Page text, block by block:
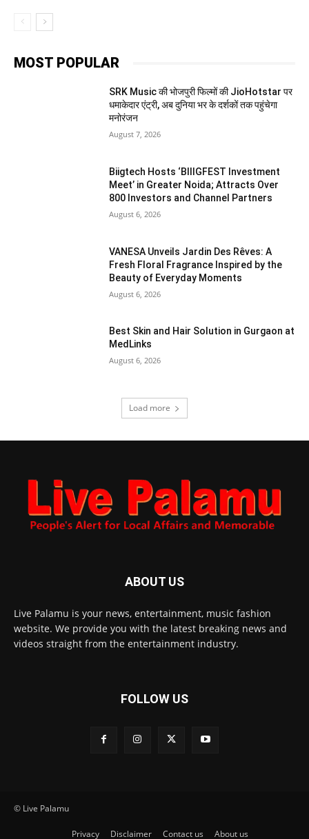
MOST POPULAR
SRK Music की भोजपुरी फिल्मों की JioHotstar पर
धमाकेदार एंट्री, अब दुनिया भर के दर्शकों तक पहुंचेगा
मनोरंजन
August 7, 2026
Biigtech Hosts ‘BIIIGFEST Investment
Meet’ in Greater Noida; Attracts Over
800 Investors and Channel Partners
August 6, 2026
VANESA Unveils Jardin Des Rêves: A
Fresh Floral Fragrance Inspired by the
Beauty of Everyday Moments
August 6, 2026
Best Skin and Hair Solution in Gurgaon at
MedLinks
August 6, 2026
Load more
ABOUT US
Live Palamu is your news, entertainment, music fashion
website. We provide you with the latest breaking news and
videos straight from the entertainment industry.
FOLLOW US
© Live Palamu
Privacy Disclaimer Contact us About us